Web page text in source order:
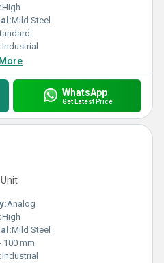
High
Mild Steel
Industrial
WhatsApp
Get Latest Price
Analog
High
Mild Steel
100 mm
Industrial